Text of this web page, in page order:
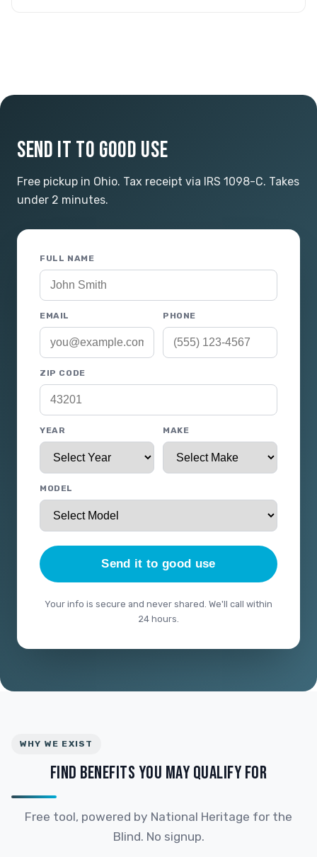
SEND IT TO GOOD USE
Free pickup in Ohio. Tax receipt via IRS 1098-C. Takes
under 2 minutes.
FULL NAME
EMAIL PHONE
ZIP CODE
YEAR MAKE
MODEL
Send it to good use
Your info is secure and never shared. We'll call within
24 hours.
WHY WE EXIST
FIND BENEFITS YOU MAY QUALIFY FOR
Free tool, powered by National Heritage for the
Blind. No signup.